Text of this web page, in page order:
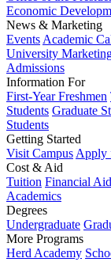
Economic
News & Marketing
Events Academic
University
Admissions
Information For
First-Year Freshmen
Students Graduate
Students
Getting Started
Visit Campus Apply
Cost & Aid
Tuition Financial Aid
Academics
Degrees
Undergraduate
More Programs
Herd Academy